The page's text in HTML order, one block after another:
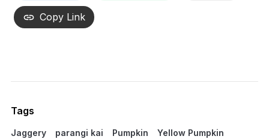
Copy Link
Tags
Jaggery parangi kai Pumpkin Yellow Pumpkin